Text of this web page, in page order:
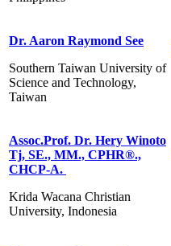
Dr. Aaron Raymond See
Southern Taiwan University of
Science and Technology,
Taiwan
Assoc.Prof. Dr. Hery Winoto
Tj, SE., MM., CPHR®️.,
CHCP-A.
Krida Wacana Christian
University, Indonesia